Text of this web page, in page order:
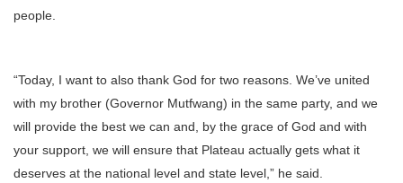
people.
“Today, I want to also thank God for two reasons. We’ve united
with my brother (Governor Mutfwang) in the same party, and we
will provide the best we can and, by the grace of God and with
your support, we will ensure that Plateau actually gets what it
deserves at the national level and state level,” he said.